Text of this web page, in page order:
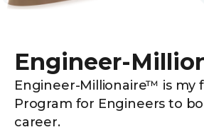
Engineer-
Engineer-Millionaire™ is my
Program for Engineers to
career.